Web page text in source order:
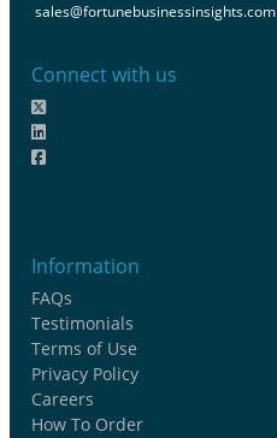
sales@fortunebusinessinsights.com
Connect with us
Information
FAQs
Testimonials
Terms of Use
Privacy Policy
Careers
How To Order